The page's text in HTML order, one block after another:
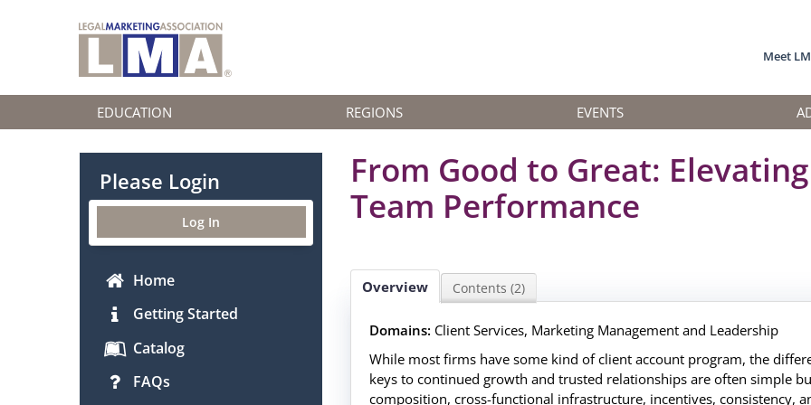
Meet
EDUCATION REGIONS EVENTS
From Good to Great:
Team Performance
Overview Contents (2)
Domains: Client Services, Marketing Management and Leadership
While most firms have some kind of client account program, the
keys to continued growth and trusted relationships are often simple
composition, cross-functional infrastructure, incentives, consistency,
Please Login
Log In
Home
Getting Started
Catalog
FAQs